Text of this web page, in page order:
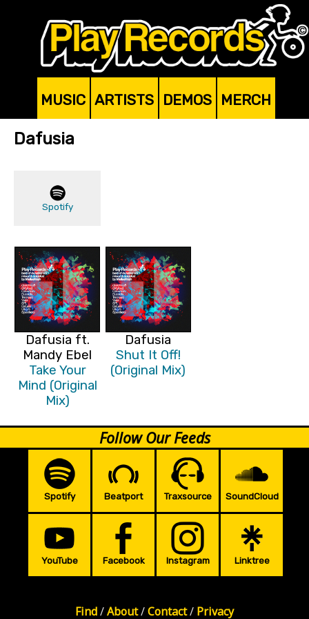
MUSIC ARTISTS DEMOS MERCH
Dafusia
Spotify
Dafusia ft.
Mandy Ebel
Take Your
Mind (Original
Mix)
Dafusia
Shut It Off!
(Original Mix)
Follow Our Feeds
Spotify Beatport Traxsource SoundCloud
YouTube Facebook Instagram Linktree
Find/About/Contact/ Privacy